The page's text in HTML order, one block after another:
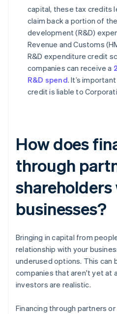
capital, these tax credits
claim back a portion of
development (R&D)
Revenue and Customs
R&D expenditure credit
companies can receive a
R&D spend. It’s
credit is liable to
How does
through
businesses?
Bringing in capital from
relationship with your
underused options. This can
companies that aren't yet at
investors are realistic.
Financing through partners